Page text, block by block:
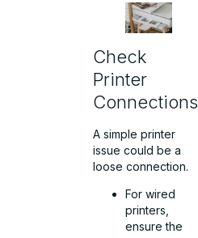
Check
Printer
Connections
A simple printer
issue could be a
loose connection.
For wired
printers,
ensure the